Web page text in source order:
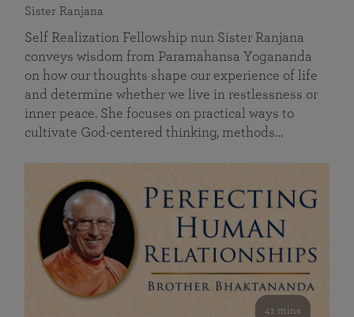
Sister Ranjana
Self Realization Fellowship nun Sister Ranjana
conveys wisdom from Paramahansa Yogananda
on how our thoughts shape our experience of life
and determine whether we live in restlessness or
inner peace. She focuses on practical ways to
cultivate God-centered thinking, methods…
41 mins